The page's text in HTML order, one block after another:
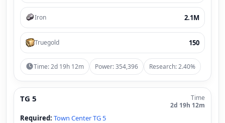
Iron 2.1M
Truegold 150
Time: 2d 19h 12m Power: 354,396 Research: 2.40%
TG 5
Time
2d 19h 12m
Required: Town Center TG 5